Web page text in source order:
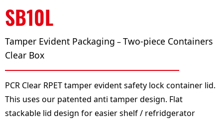
SB10L
Tamper Evident Packaging –Two-piece Containers
Clear Box
PCR Clear RPET tamper evident safety lock container lid.
This uses our patented anti tamper design. Flat
stackable lid design for easier shelf / refridgerator